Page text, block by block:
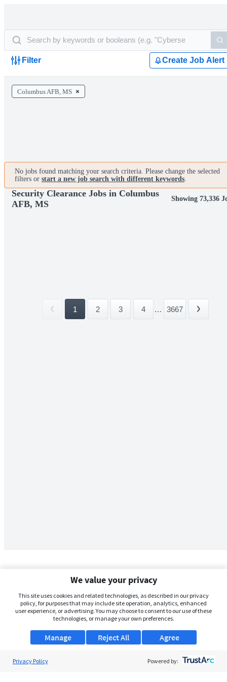
Filter Create Job Alert
Columbus AFB, MS
No jobs found matching your search criteria. Please change the selected
filters or start a new job search with different keywords.
Security Clearance Jobs in Columbus
AFB, MS
Showing 73,336
1 2 3 4 ... 3667
We value your privacy
This site uses cookies and related technologies, as described in our privacy
policy, for purposes that may include site operation, analytics, enhanced
user experience, or advertising. You may choose to consent to our use of these
technologies, or manage your own preferences.
Manage Agree
Reject All
Privacy Policy Powered by: